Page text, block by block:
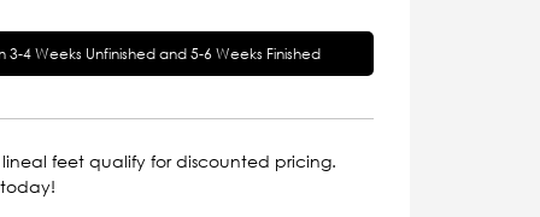
3-4 Weeks Unfinished and 5-6 Weeks Finished
lineal feet qualify for discounted pricing.